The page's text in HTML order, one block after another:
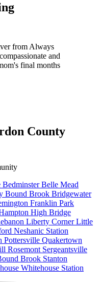
from Always
and
final months
County
BedminsterBelle Mead
Bound Brook Bridgewater
Franklin Park
High Bridge
Liberty CornerLittle
Neshanic Station
Pottersville Quakertown
Rosemont Sergeantsville
Brook Stanton
Whitehouse Station